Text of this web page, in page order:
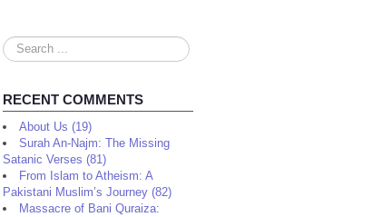
Search
...
RECENT COMMENTS
About Us (19)
Surah An-Najm: The Missing
Satanic Verses (81)
From Islam to Atheism: A
Pakistani Muslim’s Journey (82)
Massacre of Bani Quraiza: